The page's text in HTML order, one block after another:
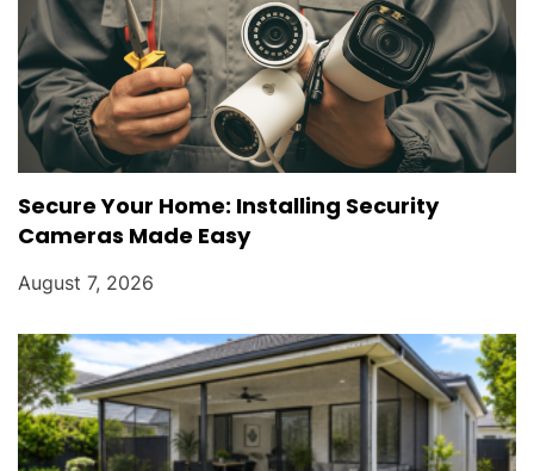
Secure Your Home: Installing Security
Cameras Made Easy
August 7, 2026